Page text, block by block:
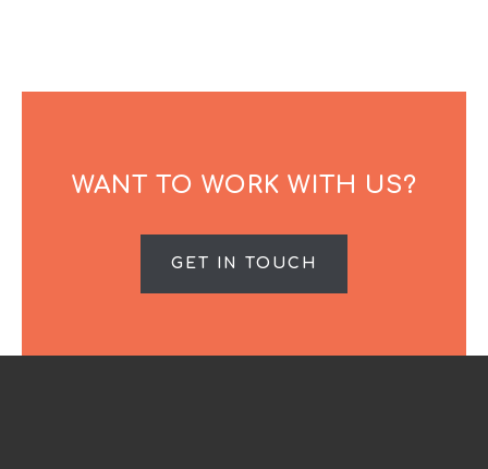
WANT TO WORK WITH US?
GET IN TOUCH